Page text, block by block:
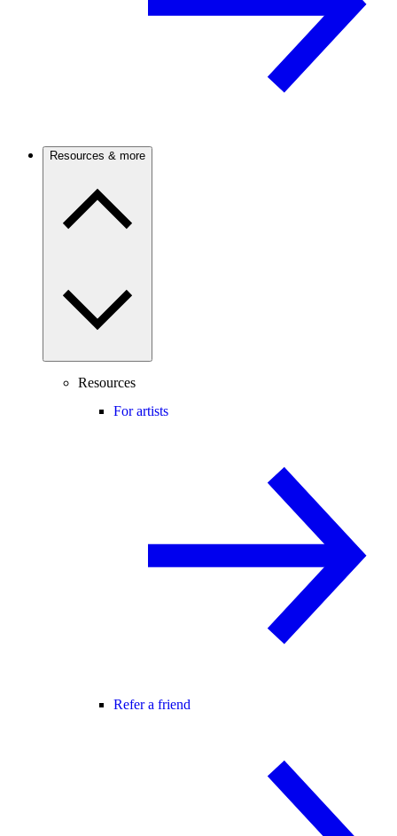
Resources & more
Resources
For artists
Refer a friend